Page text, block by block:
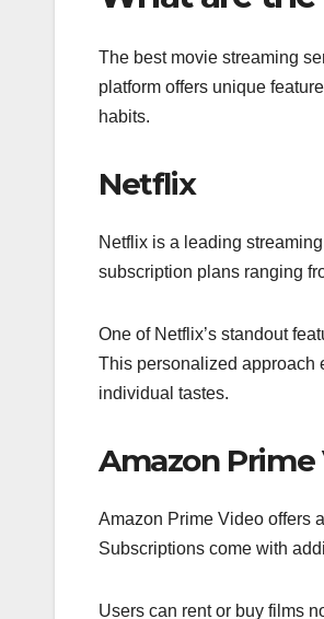
The best movie streaming
platform offers unique
habits.
Netflix
Netflix is a leading
subscription plans ranging
One of Netflix’s standout
This personalized approach
individual tastes.
Amazon Prime
Amazon Prime Video offers
Subscriptions come with
Users can rent or buy films